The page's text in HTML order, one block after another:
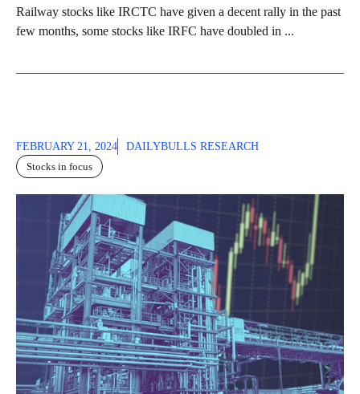
Railway stocks like IRCTC have given a decent rally in the past
few months, some stocks like IRFC have doubled in ...
FEBRUARY 21, 2024
DAILYBULLS RESEARCH
Stocks in focus